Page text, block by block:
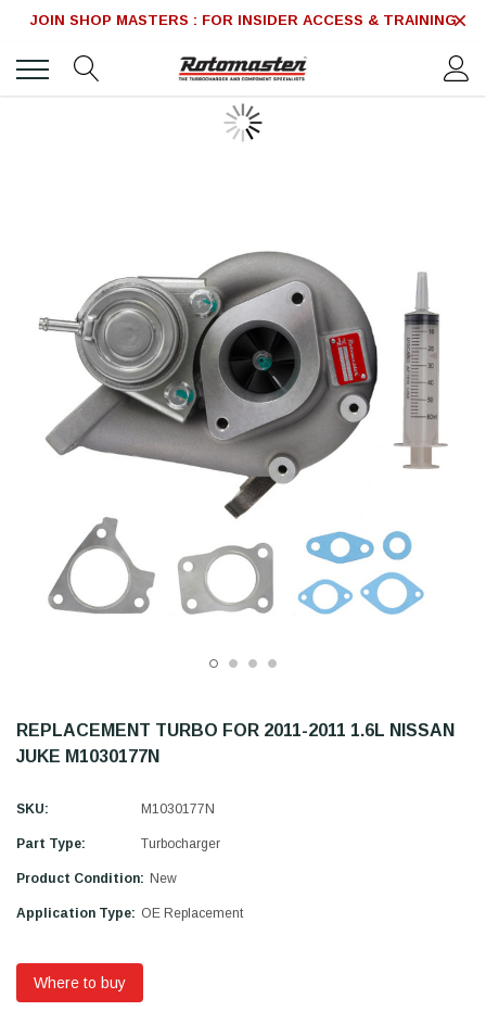
JOIN SHOP MASTERS : FOR INSIDER ACCESS & TRAINING
REPLACEMENT TURBO FOR 2011-2011 1.6L NISSAN
JUKE M1030177N
SKU: M1030177N
Part Type: Turbocharger
Product Condition: New
Application Type: OE Replacement
Where to buy